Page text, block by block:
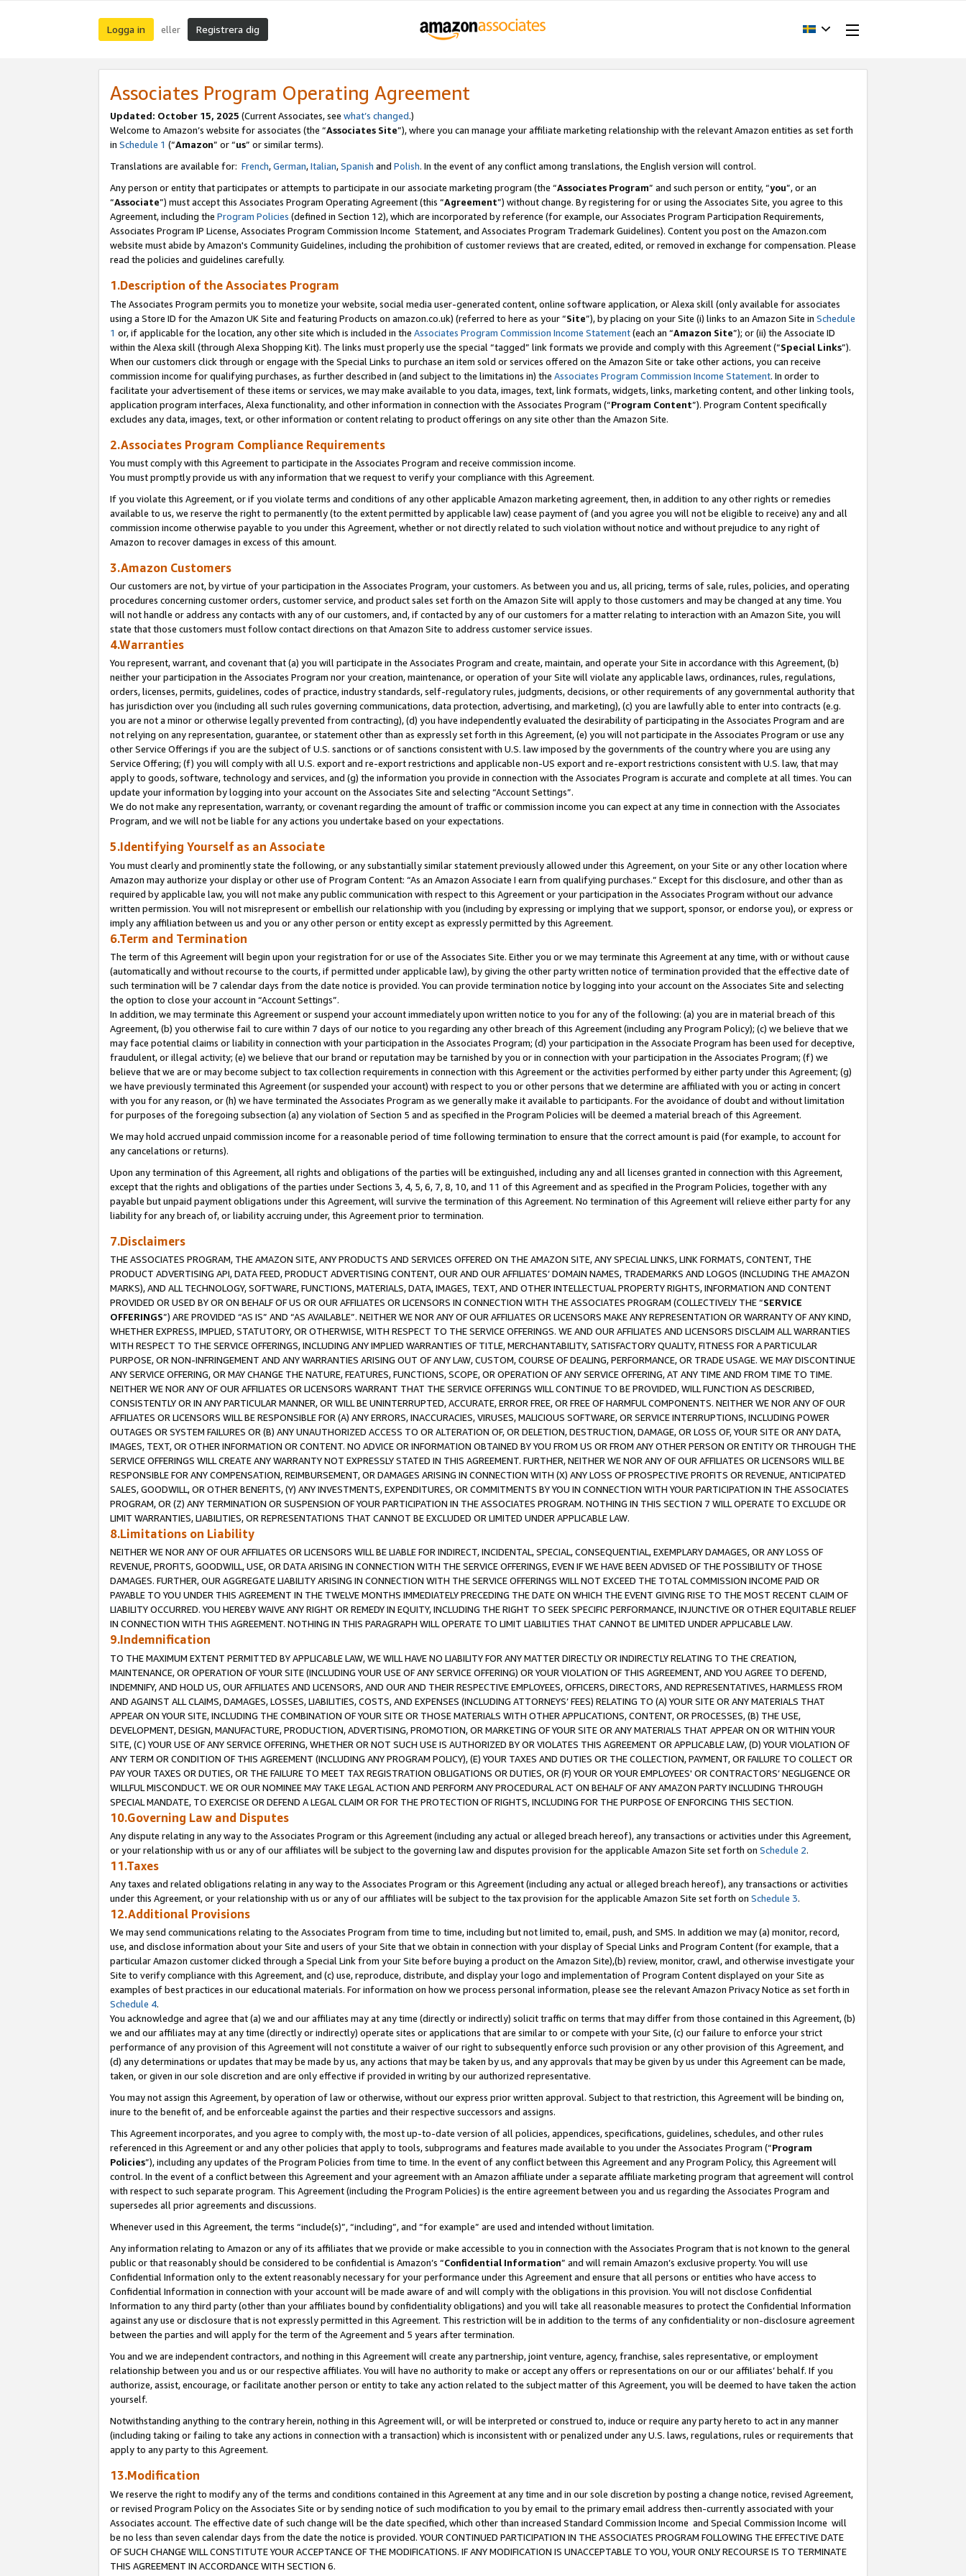
Logga in eller Registrera dig
Associates Program Operating Agreement
Updated: October 15, 2025 (Current Associates, see what’s changed.)
Welcome to Amazon’s website for associates (the “Associates Site”), where you can manage your affiliate marketing relationship with the relevant Amazon entities as set forth
in Schedule 1 (“Amazon” or “us” or similar terms).
Translations are available for: French,German,Italian,Spanish and Polish. In the event of any conflict among translations, the English version will control.
Any person or entity that participates or attempts to participate in our associate marketing program (the “Associates Program” and such person or entity, “you”, or an
“Associate”) must accept this Associates Program Operating Agreement (this “Agreement”) without change. By registering for or using the Associates Site, you agree to this
Agreement, including the Program Policies (defined in Section 12), which are incorporated by reference (for example, our Associates Program Participation Requirements,
Associates Program IP License, Associates Program Commission Income Statement, and Associates Program Trademark Guidelines). Content you post on the Amazon.com
website must abide by Amazon's Community Guidelines, including the prohibition of customer reviews that are created, edited, or removed in exchange for compensation. Please
read the policies and guidelines carefully.
1.Description of the Associates Program
The Associates Program permits you to monetize your website, social media user-generated content, online software application, or Alexa skill (only available for associates
using a Store ID for the Amazon UK Site and featuring Products on amazon.co.uk) (referred to here as your “Site”), by placing on your Site (i) links to an Amazon Site in Schedule
1 or, if applicable for the location, any other site which is included in the Associates Program Commission Income Statement(each an “Amazon Site”); or (ii) the Associate ID
within the Alexa skill (through Alexa Shopping Kit). The links must properly use the special “tagged” link formats we provide and comply with this Agreement (“Special Links”).
When our customers click through or engage with the Special Links to purchase an item sold or services offered on the Amazon Site or take other actions, you can receive
commission income for qualifying purchases, as further described in (and subject to the limitations in) the Associates Program Commission Income Statement. In order to
facilitate your advertisement of these items or services, we may make available to you data, images, text, link formats, widgets, links, marketing content, and other linking tools,
application program interfaces, Alexa functionality, and other information in connection with the Associates Program (“Program Content”). Program Content specifically
excludes any data, images, text, or other information or content relating to product offerings on any site other than the Amazon Site.
2.Associates Program Compliance Requirements
You must comply with this Agreement to participate in the Associates Program and receive commission income.
You must promptly provide us with any information that we request to verify your compliance with this Agreement.
If you violate this Agreement, or if you violate terms and conditions of any other applicable Amazon marketing agreement, then, in addition to any other rights or remedies
available to us, we reserve the right to permanently (to the extent permitted by applicable law) cease payment of (and you agree you will not be eligible to receive) any and all
commission income otherwise payable to you under this Agreement, whether or not directly related to such violation without notice and without prejudice to any right of
Amazon to recover damages in excess of this amount.
3.Amazon Customers
Our customers are not, by virtue of your participation in the Associates Program, your customers. As between you and us, all pricing, terms of sale, rules, policies, and operating
procedures concerning customer orders, customer service, and product sales set forth on the Amazon Site will apply to those customers and may be changed at any time. You
will not handle or address any contacts with any of our customers, and, if contacted by any of our customers for a matter relating to interaction with an Amazon Site, you will
state that those customers must follow contact directions on that Amazon Site to address customer service issues.
4.Warranties
You represent, warrant, and covenant that (a) you will participate in the Associates Program and create, maintain, and operate your Site in accordance with this Agreement, (b)
neither your participation in the Associates Program nor your creation, maintenance, or operation of your Site will violate any applicable laws, ordinances, rules, regulations,
orders, licenses, permits, guidelines, codes of practice, industry standards, self-regulatory rules, judgments, decisions, or other requirements of any governmental authority that
has jurisdiction over you (including all such rules governing communications, data protection, advertising, and marketing), (c) you are lawfully able to enter into contracts (e.g.
you are not a minor or otherwise legally prevented from contracting), (d) you have independently evaluated the desirability of participating in the Associates Program and are
not relying on any representation, guarantee, or statement other than as expressly set forth in this Agreement, (e) you will not participate in the Associates Program or use any
other Service Offerings if you are the subject of U.S. sanctions or of sanctions consistent with U.S. law imposed by the governments of the country where you are using any
Service Offering; (f) you will comply with all U.S. export and re-export restrictions and applicable non-US export and re-export restrictions consistent with U.S. law, that may
apply to goods, software, technology and services, and (g) the information you provide in connection with the Associates Program is accurate and complete at all times. You can
update your information by logging into your account on the Associates Site and selecting “Account Settings”.
We do not make any representation, warranty, or covenant regarding the amount of traffic or commission income you can expect at any time in connection with the Associates
Program, and we will not be liable for any actions you undertake based on your expectations.
5.Identifying Yourself as an Associate
You must clearly and prominently state the following, or any substantially similar statement previously allowed under this Agreement, on your Site or any other location where
Amazon may authorize your display or other use of Program Content: “As an Amazon Associate I earn from qualifying purchases.” Except for this disclosure, and other than as
required by applicable law, you will not make any public communication with respect to this Agreement or your participation in the Associates Program without our advance
written permission. You will not misrepresent or embellish our relationship with you (including by expressing or implying that we support, sponsor, or endorse you), or express or
imply any affiliation between us and you or any other person or entity except as expressly permitted by this Agreement.
6.Term and Termination
The term of this Agreement will begin upon your registration for or use of the Associates Site. Either you or we may terminate this Agreement at any time, with or without cause
(automatically and without recourse to the courts, if permitted under applicable law), by giving the other party written notice of termination provided that the effective date of
such termination will be 7 calendar days from the date notice is provided. You can provide termination notice by logging into your account on the Associates Site and selecting
the option to close your account in “Account Settings”.
In addition, we may terminate this Agreement or suspend your account immediately upon written notice to you for any of the following: (a) you are in material breach of this
Agreement, (b) you otherwise fail to cure within 7 days of our notice to you regarding any other breach of this Agreement (including any Program Policy); (c) we believe that we
may face potential claims or liability in connection with your participation in the Associates Program; (d) your participation in the Associate Program has been used for deceptive,
fraudulent, or illegal activity; (e) we believe that our brand or reputation may be tarnished by you or in connection with your participation in the Associates Program; (f) we
believe that we are or may become subject to tax collection requirements in connection with this Agreement or the activities performed by either party under this Agreement; (g)
we have previously terminated this Agreement (or suspended your account) with respect to you or other persons that we determine are affiliated with you or acting in concert
with you for any reason, or (h) we have terminated the Associates Program as we generally make it available to participants. For the avoidance of doubt and without limitation
for purposes of the foregoing subsection (a) any violation of Section 5 and as specified in the Program Policies will be deemed a material breach of this Agreement.
We may hold accrued unpaid commission income for a reasonable period of time following termination to ensure that the correct amount is paid (for example, to account for
any cancelations or returns).
Upon any termination of this Agreement, all rights and obligations of the parties will be extinguished, including any and all licenses granted in connection with this Agreement,
except that the rights and obligations of the parties under Sections 3, 4, 5, 6, 7, 8, 10, and 11 of this Agreement and as specified in the Program Policies, together with any
payable but unpaid payment obligations under this Agreement, will survive the termination of this Agreement. No termination of this Agreement will relieve either party for any
liability for any breach of, or liability accruing under, this Agreement prior to termination.
7.Disclaimers
THE ASSOCIATES PROGRAM, THE AMAZON SITE, ANY PRODUCTS AND SERVICES OFFERED ON THE AMAZON SITE, ANY SPECIAL LINKS, LINK FORMATS, CONTENT, THE
PRODUCT ADVERTISING API, DATA FEED, PRODUCT ADVERTISING CONTENT, OUR AND OUR AFFILIATES’ DOMAIN NAMES, TRADEMARKS AND LOGOS (INCLUDING THE AMAZON
MARKS), AND ALL TECHNOLOGY, SOFTWARE, FUNCTIONS, MATERIALS, DATA, IMAGES, TEXT, AND OTHER INTELLECTUAL PROPERTY RIGHTS, INFORMATION AND CONTENT
PROVIDED OR USED BY OR ON BEHALF OF US OR OUR AFFILIATES OR LICENSORS IN CONNECTION WITH THE ASSOCIATES PROGRAM (COLLECTIVELY THE “SERVICE
OFFERINGS”) ARE PROVIDED “AS IS” AND “AS AVAILABLE”. NEITHER WE NOR ANY OF OUR AFFILIATES OR LICENSORS MAKE ANY REPRESENTATION OR WARRANTY OF ANY KIND,
WHETHER EXPRESS, IMPLIED, STATUTORY, OR OTHERWISE, WITH RESPECT TO THE SERVICE OFFERINGS. WE AND OUR AFFILIATES AND LICENSORS DISCLAIM ALL WARRANTIES
WITH RESPECT TO THE SERVICE OFFERINGS, INCLUDING ANY IMPLIED WARRANTIES OF TITLE, MERCHANTABILITY, SATISFACTORY QUALITY, FITNESS FOR A PARTICULAR
PURPOSE, OR NON-INFRINGEMENT AND ANY WARRANTIES ARISING OUT OF ANY LAW, CUSTOM, COURSE OF DEALING, PERFORMANCE, OR TRADE USAGE. WE MAY DISCONTINUE
ANY SERVICE OFFERING, OR MAY CHANGE THE NATURE, FEATURES, FUNCTIONS, SCOPE, OR OPERATION OF ANY SERVICE OFFERING, AT ANY TIME AND FROM TIME TO TIME.
NEITHER WE NOR ANY OF OUR AFFILIATES OR LICENSORS WARRANT THAT THE SERVICE OFFERINGS WILL CONTINUE TO BE PROVIDED, WILL FUNCTION AS DESCRIBED,
CONSISTENTLY OR IN ANY PARTICULAR MANNER, OR WILL BE UNINTERRUPTED, ACCURATE, ERROR FREE, OR FREE OF HARMFUL COMPONENTS. NEITHER WE NOR ANY OF OUR
AFFILIATES OR LICENSORS WILL BE RESPONSIBLE FOR (A) ANY ERRORS, INACCURACIES, VIRUSES, MALICIOUS SOFTWARE, OR SERVICE INTERRUPTIONS, INCLUDING POWER
OUTAGES OR SYSTEM FAILURES OR (B) ANY UNAUTHORIZED ACCESS TO OR ALTERATION OF, OR DELETION, DESTRUCTION, DAMAGE, OR LOSS OF, YOUR SITE OR ANY DATA,
IMAGES, TEXT, OR OTHER INFORMATION OR CONTENT. NO ADVICE OR INFORMATION OBTAINED BY YOU FROM US OR FROM ANY OTHER PERSON OR ENTITY OR THROUGH THE
SERVICE OFFERINGS WILL CREATE ANY WARRANTY NOT EXPRESSLY STATED IN THIS AGREEMENT. FURTHER, NEITHER WE NOR ANY OF OUR AFFILIATES OR LICENSORS WILL BE
RESPONSIBLE FOR ANY COMPENSATION, REIMBURSEMENT, OR DAMAGES ARISING IN CONNECTION WITH (X) ANY LOSS OF PROSPECTIVE PROFITS OR REVENUE, ANTICIPATED
SALES, GOODWILL, OR OTHER BENEFITS, (Y) ANY INVESTMENTS, EXPENDITURES, OR COMMITMENTS BY YOU IN CONNECTION WITH YOUR PARTICIPATION IN THE ASSOCIATES
PROGRAM, OR (Z) ANY TERMINATION OR SUSPENSION OF YOUR PARTICIPATION IN THE ASSOCIATES PROGRAM. NOTHING IN THIS SECTION 7 WILL OPERATE TO EXCLUDE OR
LIMIT WARRANTIES, LIABILITIES, OR REPRESENTATIONS THAT CANNOT BE EXCLUDED OR LIMITED UNDER APPLICABLE LAW.
8.Limitations on Liability
NEITHER WE NOR ANY OF OUR AFFILIATES OR LICENSORS WILL BE LIABLE FOR INDIRECT, INCIDENTAL, SPECIAL, CONSEQUENTIAL, EXEMPLARY DAMAGES, OR ANY LOSS OF
REVENUE, PROFITS, GOODWILL, USE, OR DATA ARISING IN CONNECTION WITH THE SERVICE OFFERINGS, EVEN IF WE HAVE BEEN ADVISED OF THE POSSIBILITY OF THOSE
DAMAGES. FURTHER, OUR AGGREGATE LIABILITY ARISING IN CONNECTION WITH THE SERVICE OFFERINGS WILL NOT EXCEED THE TOTAL COMMISSION INCOME PAID OR
PAYABLE TO YOU UNDER THIS AGREEMENT IN THE TWELVE MONTHS IMMEDIATELY PRECEDING THE DATE ON WHICH THE EVENT GIVING RISE TO THE MOST RECENT CLAIM OF
LIABILITY OCCURRED. YOU HEREBY WAIVE ANY RIGHT OR REMEDY IN EQUITY, INCLUDING THE RIGHT TO SEEK SPECIFIC PERFORMANCE, INJUNCTIVE OR OTHER EQUITABLE RELIEF
IN CONNECTION WITH THIS AGREEMENT. NOTHING IN THIS PARAGRAPH WILL OPERATE TO LIMIT LIABILITIES THAT CANNOT BE LIMITED UNDER APPLICABLE LAW.
9.Indemnification
TO THE MAXIMUM EXTENT PERMITTED BY APPLICABLE LAW, WE WILL HAVE NO LIABILITY FOR ANY MATTER DIRECTLY OR INDIRECTLY RELATING TO THE CREATION,
MAINTENANCE, OR OPERATION OF YOUR SITE (INCLUDING YOUR USE OF ANY SERVICE OFFERING) OR YOUR VIOLATION OF THIS AGREEMENT, AND YOU AGREE TO DEFEND,
INDEMNIFY, AND HOLD US, OUR AFFILIATES AND LICENSORS, AND OUR AND THEIR RESPECTIVE EMPLOYEES, OFFICERS, DIRECTORS, AND REPRESENTATIVES, HARMLESS FROM
AND AGAINST ALL CLAIMS, DAMAGES, LOSSES, LIABILITIES, COSTS, AND EXPENSES (INCLUDING ATTORNEYS’ FEES) RELATING TO (A) YOUR SITE OR ANY MATERIALS THAT
APPEAR ON YOUR SITE, INCLUDING THE COMBINATION OF YOUR SITE OR THOSE MATERIALS WITH OTHER APPLICATIONS, CONTENT, OR PROCESSES, (B) THE USE,
DEVELOPMENT, DESIGN, MANUFACTURE, PRODUCTION, ADVERTISING, PROMOTION, OR MARKETING OF YOUR SITE OR ANY MATERIALS THAT APPEAR ON OR WITHIN YOUR
SITE, (C) YOUR USE OF ANY SERVICE OFFERING, WHETHER OR NOT SUCH USE IS AUTHORIZED BY OR VIOLATES THIS AGREEMENT OR APPLICABLE LAW, (D) YOUR VIOLATION OF
ANY TERM OR CONDITION OF THIS AGREEMENT (INCLUDING ANY PROGRAM POLICY), (E) YOUR TAXES AND DUTIES OR THE COLLECTION, PAYMENT, OR FAILURE TO COLLECT OR
PAY YOUR TAXES OR DUTIES, OR THE FAILURE TO MEET TAX REGISTRATION OBLIGATIONS OR DUTIES, OR (F) YOUR OR YOUR EMPLOYEES' OR CONTRACTORS’ NEGLIGENCE OR
WILLFUL MISCONDUCT. WE OR OUR NOMINEE MAY TAKE LEGAL ACTION AND PERFORM ANY PROCEDURAL ACT ON BEHALF OF ANY AMAZON PARTY INCLUDING THROUGH
SPECIAL MANDATE, TO EXERCISE OR DEFEND A LEGAL CLAIM OR FOR THE PROTECTION OF RIGHTS, INCLUDING FOR THE PURPOSE OF ENFORCING THIS SECTION.
10.Governing Law and Disputes
Any dispute relating in any way to the Associates Program or this Agreement (including any actual or alleged breach hereof), any transactions or activities under this Agreement,
or your relationship with us or any of our affiliates will be subject to the governing law and disputes provision for the applicable Amazon Site set forth on Schedule 2.
11.Taxes
Any taxes and related obligations relating in any way to the Associates Program or this Agreement (including any actual or alleged breach hereof), any transactions or activities
under this Agreement, or your relationship with us or any of our affiliates will be subject to the tax provision for the applicable Amazon Site set forth on Schedule 3.
12.Additional Provisions
We may send communications relating to the Associates Program from time to time, including but not limited to, email, push, and SMS. In addition we may (a) monitor, record,
use, and disclose information about your Site and users of your Site that we obtain in connection with your display of Special Links and Program Content (for example, that a
particular Amazon customer clicked through a Special Link from your Site before buying a product on the Amazon Site),(b) review, monitor, crawl, and otherwise investigate your
Site to verify compliance with this Agreement, and (c) use, reproduce, distribute, and display your logo and implementation of Program Content displayed on your Site as
examples of best practices in our educational materials. For information on how we process personal information, please see the relevant Amazon Privacy Notice as set forth in
Schedule 4.
You acknowledge and agree that (a) we and our affiliates may at any time (directly or indirectly) solicit traffic on terms that may differ from those contained in this Agreement, (b)
we and our affiliates may at any time (directly or indirectly) operate sites or applications that are similar to or compete with your Site, (c) our failure to enforce your strict
performance of any provision of this Agreement will not constitute a waiver of our right to subsequently enforce such provision or any other provision of this Agreement, and
(d) any determinations or updates that may be made by us, any actions that may be taken by us, and any approvals that may be given by us under this Agreement can be made,
taken, or given in our sole discretion and are only effective if provided in writing by our authorized representative.
You may not assign this Agreement, by operation of law or otherwise, without our express prior written approval. Subject to that restriction, this Agreement will be binding on,
inure to the benefit of, and be enforceable against the parties and their respective successors and assigns.
This Agreement incorporates, and you agree to comply with, the most up-to-date version of all policies, appendices, specifications, guidelines, schedules, and other rules
referenced in this Agreement or and any other policies that apply to tools, subprograms and features made available to you under the Associates Program (“Program
Policies”), including any updates of the Program Policies from time to time. In the event of any conflict between this Agreement and any Program Policy, this Agreement will
control. In the event of a conflict between this Agreement and your agreement with an Amazon affiliate under a separate affiliate marketing program that agreement will control
with respect to such separate program. This Agreement (including the Program Policies) is the entire agreement between you and us regarding the Associates Program and
supersedes all prior agreements and discussions.
Whenever used in this Agreement, the terms “include(s)”, “including”, and “for example” are used and intended without limitation.
Any information relating to Amazon or any of its affiliates that we provide or make accessible to you in connection with the Associates Program that is not known to the general
public or that reasonably should be considered to be confidential is Amazon’s “Confidential Information” and will remain Amazon’s exclusive property. You will use
Confidential Information only to the extent reasonably necessary for your performance under this Agreement and ensure that all persons or entities who have access to
Confidential Information in connection with your account will be made aware of and will comply with the obligations in this provision. You will not disclose Confidential
Information to any third party (other than your affiliates bound by confidentiality obligations) and you will take all reasonable measures to protect the Confidential Information
against any use or disclosure that is not expressly permitted in this Agreement. This restriction will be in addition to the terms of any confidentiality or non-disclosure agreement
between the parties and will apply for the term of the Agreement and 5 years after termination.
You and we are independent contractors, and nothing in this Agreement will create any partnership, joint venture, agency, franchise, sales representative, or employment
relationship between you and us or our respective affiliates. You will have no authority to make or accept any offers or representations on our or our affiliates’ behalf. If you
authorize, assist, encourage, or facilitate another person or entity to take any action related to the subject matter of this Agreement, you will be deemed to have taken the action
yourself.
Notwithstanding anything to the contrary herein, nothing in this Agreement will, or will be interpreted or construed to, induce or require any party hereto to act in any manner
(including taking or failing to take any actions in connection with a transaction) which is inconsistent with or penalized under any U.S. laws, regulations, rules or requirements that
apply to any party to this Agreement.
13.Modification
We reserve the right to modify any of the terms and conditions contained in this Agreement at any time and in our sole discretion by posting a change notice, revised Agreement,
or revised Program Policy on the Associates Site or by sending notice of such modification to you by email to the primary email address then-currently associated with your
Associates account. The effective date of such change will be the date specified, which other than increased Standard Commission Income and Special Commission Income will
be no less than seven calendar days from the date the notice is provided. YOUR CONTINUED PARTICIPATION IN THE ASSOCIATES PROGRAM FOLLOWING THE EFFECTIVE DATE
OF SUCH CHANGE WILL CONSTITUTE YOUR ACCEPTANCE OF THE MODIFICATIONS. IF ANY MODIFICATION IS UNACCEPTABLE TO YOU, YOUR ONLY RECOURSE IS TO TERMINATE
THIS AGREEMENT IN ACCORDANCE WITH SECTION 6.